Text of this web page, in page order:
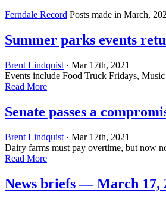
Ferndale Record Posts made in March,
Summer parks events
Brent Lindquist · Mar 17th, 2021
Events include Food Truck Fridays,
Read More
Senate passes a
Brent Lindquist · Mar 17th, 2021
Dairy farms must pay overtime, but now
Read More
News briefs — March 17,